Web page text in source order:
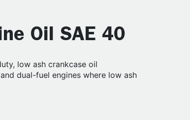
Oil SAE 40
low ash crankcase oil
dual-fuel engines where low ash